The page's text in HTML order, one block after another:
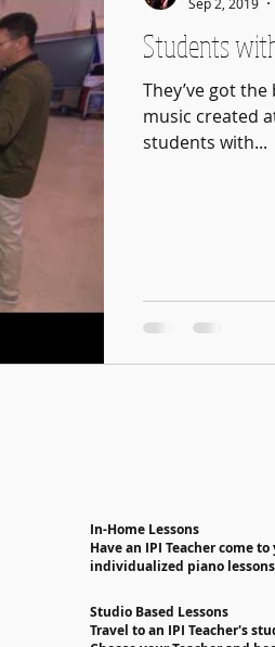
Students
They’ve got
music created
students with...
In-Home Lessons
Have an IPI Teacher come
individualized piano
Studio Based Lessons
Travel to an IPI Teacher's